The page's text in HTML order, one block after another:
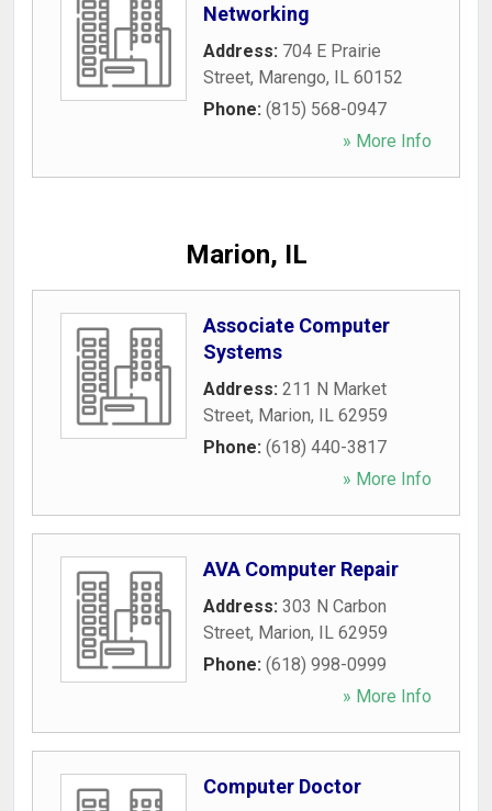
Networking
Address: 704 E Prairie
Street, Marengo, IL 60152
Phone: (815) 568-0947
» More Info
Marion, IL
Associate Computer
Systems
Address: 211 N Market
Street, Marion, IL 62959
Phone: (618) 440-3817
» More Info
AVA Computer Repair
Address: 303 N Carbon
Street, Marion, IL 62959
Phone: (618) 998-0999
» More Info
Computer Doctor